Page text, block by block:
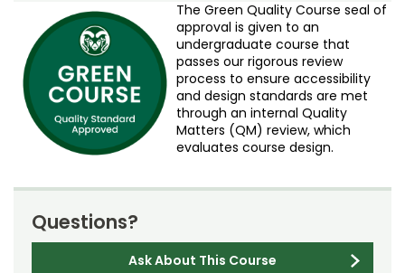
The Green Quality Course seal of
approval is given to an
undergraduate course that
passes our rigorous review
process to ensure accessibility
and design standards are met
through an internal Quality
Matters (QM) review, which
evaluates course design.
Questions?
Ask About This Course